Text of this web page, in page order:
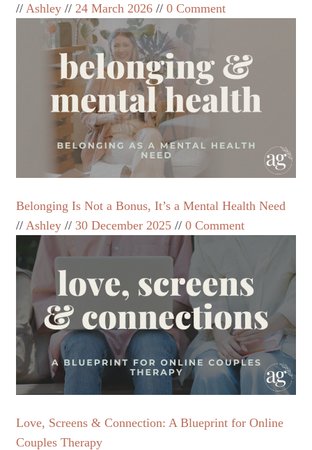
Ashley
24 March 2026 0 Comment
Belonging Is Not a Bonus, It’s a Mental Health Need
Ashley
30 December 2025 0 Comment
Love, Screens & Connection: A Blueprint for Online
Couples Therapy